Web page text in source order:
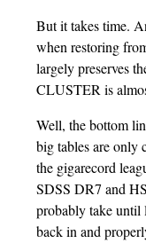
But it takes time.
when restoring
largely preserves
CLUSTER is
Well, the bottom
big tables are only
the gigarecord
SDSS DR7 and
probably take until
back in and